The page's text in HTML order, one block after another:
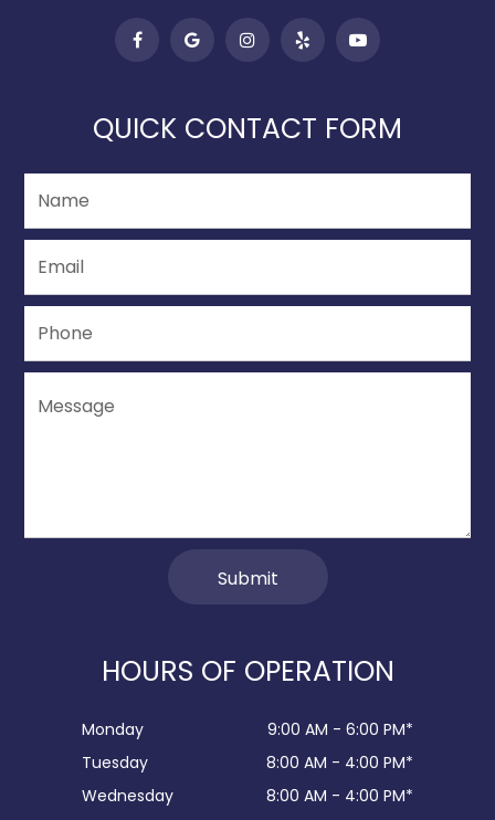
QUICK CONTACT FORM
HOURS OF OPERATION
Monday
9:00 AM - 6:00 PM*
Tuesday
8:00 AM - 4:00 PM*
Wednesday
8:00 AM - 4:00 PM*